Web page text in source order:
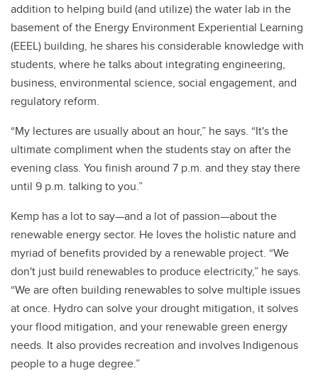
addition to helping build (and utilize) the water lab in the
basement of the Energy Environment Experiential Learning
(EEEL) building, he shares his considerable knowledge with
students, where he talks about integrating engineering,
business, environmental science, social engagement, and
regulatory reform.
“My lectures are usually about an hour,” he says. “It's the
ultimate compliment when the students stay on after the
evening class. You finish around 7 p.m. and they stay there
until 9 p.m. talking to you.”
Kemp has a lot to say—and a lot of passion—about the
renewable energy sector. He loves the holistic nature and
myriad of benefits provided by a renewable project. “We
don't just build renewables to produce electricity,” he says.
“We are often building renewables to solve multiple issues
at once. Hydro can solve your drought mitigation, it solves
your flood mitigation, and your renewable green energy
needs. It also provides recreation and involves Indigenous
people to a huge degree.”